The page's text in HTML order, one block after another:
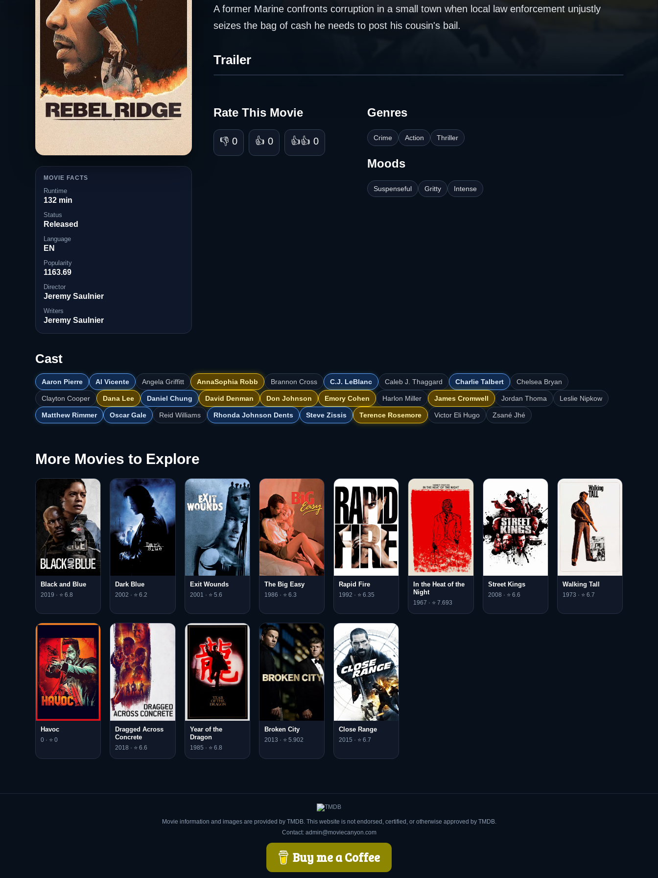
MOVIE FACTS
Runtime
132 min
Status
Released
Language
EN
Popularity
1163.69
Director
Jeremy Saulnier
Writers
Jeremy Saulnier
A former Marine confronts corruption in a small town when local law enforcement unjustly
seizes the bag of cash he needs to post his cousin's bail.
Trailer
Rate This Movie
👎 0 👍 0 👍👍 0
Genres
Crime Action Thriller
Moods
Suspenseful Gritty Intense
Cast
Aaron Pierre Al Vicente Angela Griffitt AnnaSophia Robb Brannon Cross C.J. LeBlanc Caleb J. Thaggard Charlie Talbert Chelsea Bryan
Clayton Cooper Dana Lee Daniel Chung David Denman Don Johnson Emory Cohen Harlon Miller James Cromwell Jordan Thoma Leslie Nipkow
Matthew Rimmer Oscar Gale Reid Williams Rhonda Johnson Dents Steve Zissis Terence Rosemore Victor Eli Hugo Zsané Jhé
More Movies to Explore
Black and Blue
2019 · ⭐ 6.8
Dark Blue
2002 · ⭐ 6.2
Exit Wounds
2001 · ⭐ 5.6
The Big Easy
1986 · ⭐ 6.3
Rapid Fire
1992 · ⭐ 6.35
In the Heat of the
Night
1967 · ⭐ 7.693
Street Kings
2008 · ⭐ 6.6
Walking Tall
1973 · ⭐ 6.7
Havoc
0 · ⭐ 0
Dragged Across
Concrete
2018 · ⭐ 6.6
Year of the
Dragon
1985 · ⭐ 6.8
Broken City
2013 · ⭐ 5.902
Close Range
2015 · ⭐ 6.7
Movie information and images are provided by TMDB. This website is not endorsed, certified, or otherwise approved by TMDB.
Contact: admin@moviecanyon.com
Buy me a Coffee